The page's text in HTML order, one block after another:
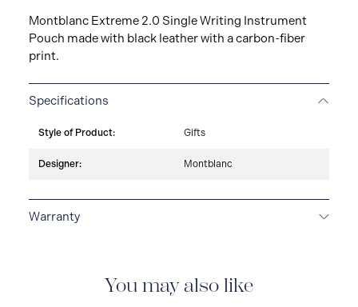
Montblanc Extreme 2.0 Single Writing Instrument
Pouch made with black leather with a carbon-fiber
print.
Specifications
Style of Product: Gifts
Designer: Montblanc
Warranty
the date of purchase which covers defects in
manufacturing and materials. For further details,
You may also like